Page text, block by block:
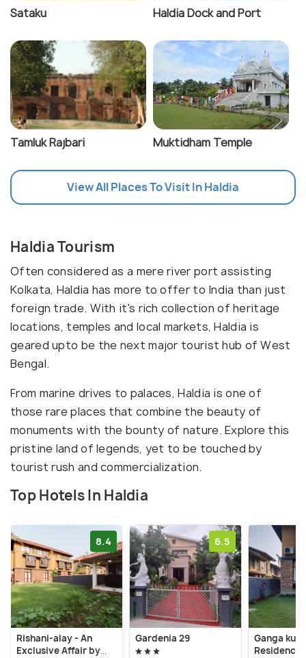
Sataku Haldia Dock and Port
Tamluk Rajbari Muktidham Temple
View All Places To Visit In Haldia
Haldia Tourism
Often considered as a mere river port assisting
Kolkata, Haldia has more to offer to India than just
foreign trade. With it's rich collection of heritage
locations, temples and local markets, Haldia is
geared upto be the next major tourist hub of West
Bengal.
From marine drives to palaces, Haldia is one of
those rare places that combine the beauty of
monuments with the bounty of nature. Explore this
pristine land of legends, yet to be touched by
tourist rush and commercialization.
Top Hotels In Haldia
8.4
Rishani-alay - An
Exclusive Affair by
6.5
Gardenia 29
Ganga kutir
Residency